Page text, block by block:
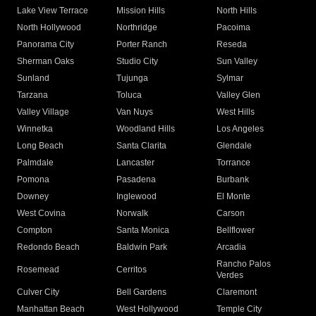
Lake View Terrace
Mission Hills
North Hills
North Hollywood
Northridge
Pacoima
Panorama City
Porter Ranch
Reseda
Sherman Oaks
Studio City
Sun Valley
Sunland
Tujunga
Sylmar
Tarzana
Toluca
Valley Glen
Valley Village
Van Nuys
West Hills
Winnetka
Woodland Hills
Los Angeles
Long Beach
Santa Clarita
Glendale
Palmdale
Lancaster
Torrance
Pomona
Pasadena
Burbank
Downey
Inglewood
El Monte
West Covina
Norwalk
Carson
Compton
Santa Monica
Bellflower
Redondo Beach
Baldwin Park Arcadia
Rosemead Cerritos
Rancho Palos
Verdes
Culver City
Bell Gardens
Claremont
Manhattan Beach
West Hollywood
Temple City